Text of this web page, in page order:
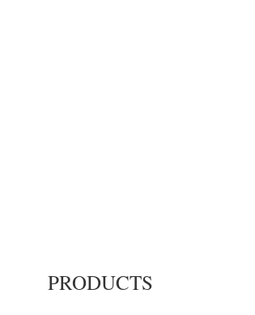
PRODUCTS